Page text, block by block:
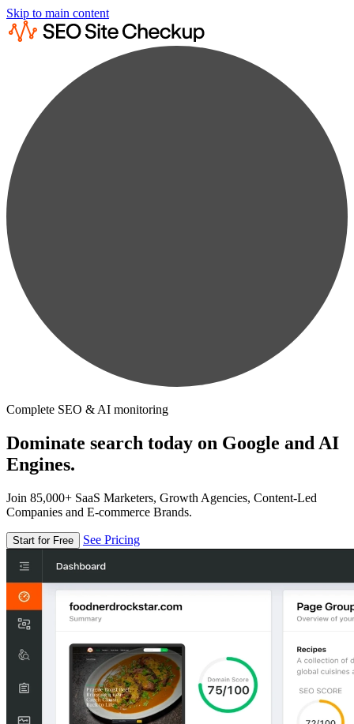
Skip to main content
Complete SEO & AI monitoring
Dominate search today on Google and AI
Engines.
Join 85,000+ SaaS Marketers, Growth Agencies, Content-Led
Companies and E-commerce Brands.
Start for Free See Pricing